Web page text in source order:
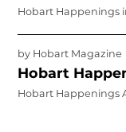
Hobart Happenings
by Hobart Magazine
Hobart
Hobart Happenings